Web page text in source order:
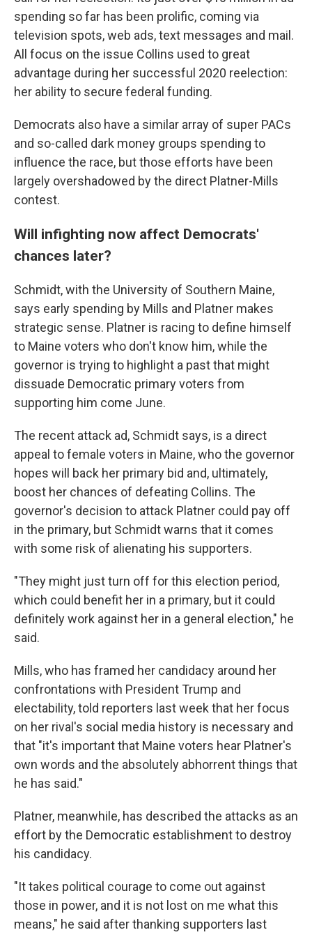
spending so far has been prolific, coming via
television spots, web ads, text messages and mail.
All focus on the issue Collins used to great
advantage during her successful 2020 reelection:
her ability to secure federal funding.
Democrats also have a similar array of super PACs
and so-called dark money groups spending to
influence the race, but those efforts have been
largely overshadowed by the direct Platner-Mills
contest.
Will infighting now affect Democrats'
chances later?
Schmidt, with the University of Southern Maine,
says early spending by Mills and Platner makes
strategic sense. Platner is racing to define himself
to Maine voters who don't know him, while the
governor is trying to highlight a past that might
dissuade Democratic primary voters from
supporting him come June.
The recent attack ad, Schmidt says, is a direct
appeal to female voters in Maine, who the governor
hopes will back her primary bid and, ultimately,
boost her chances of defeating Collins. The
governor's decision to attack Platner could pay off
in the primary, but Schmidt warns that it comes
with some risk of alienating his supporters.
"They might just turn off for this election period,
which could benefit her in a primary, but it could
definitely work against her in a general election," he
said.
Mills, who has framed her candidacy around her
confrontations with President Trump and
electability, told reporters last week that her focus
on her rival's social media history is necessary and
that "it's important that Maine voters hear Platner's
own words and the absolutely abhorrent things that
he has said."
Platner, meanwhile, has described the attacks as an
effort by the Democratic establishment to destroy
his candidacy.
"It takes political courage to come out against
those in power, and it is not lost on me what this
means," he said after thanking supporters last